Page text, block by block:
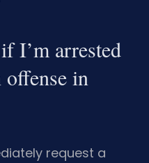
I’m arrested
in
request a